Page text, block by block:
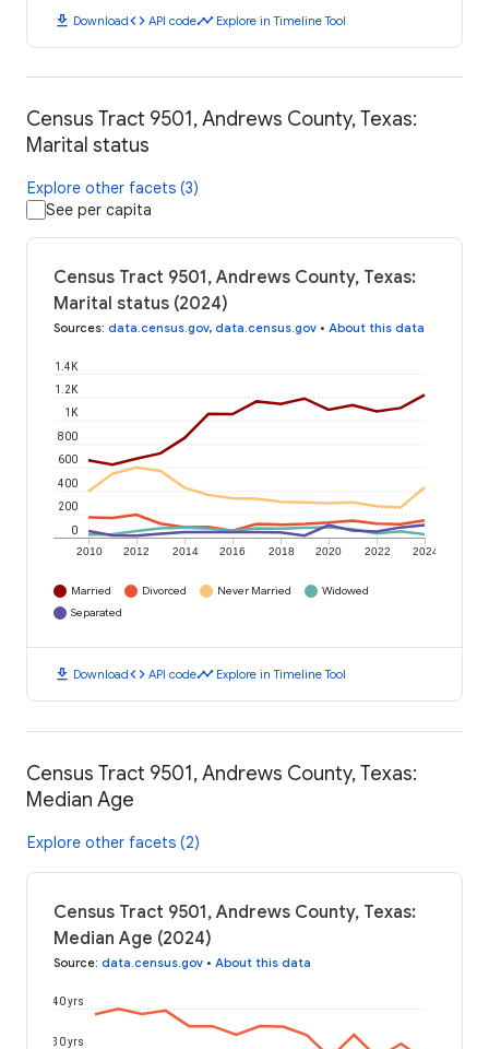
download Downloadcode API codetimeline Explore in Timeline Tool
Census Tract 9501, Andrews County, Texas:
Marital status
Explore other facets (3)
See per capita
Census Tract 9501, Andrews County, Texas:
Marital status (2024)
Sources: data.census.gov, data.census.gov • About this data
2010 2012 2014 2016 2018 2020 2022 2024
0
200
400
600
800
1K
1.2K
1.4K
Married Divorced Never Married
Widowed
Separated
download Downloadcode API codetimeline Explore in Timeline Tool
Census Tract 9501, Andrews County, Texas:
Median Age
Explore other facets (2)
Census Tract 9501, Andrews County, Texas:
Median Age (2024)
Source: data.census.gov • About this data
30 yrs
40 yrs